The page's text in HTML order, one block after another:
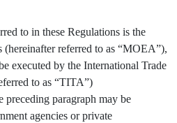
to in these Regulations is the
referred to as “MOEA”),
executed by the International Trade
to as “TITA”)
paragraph may be
agencies or private